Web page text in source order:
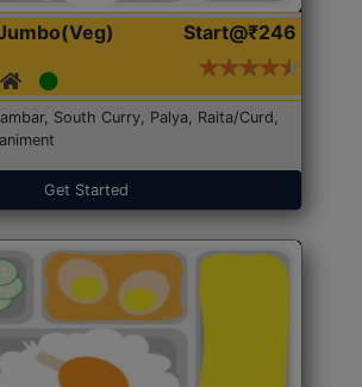
Start@₹246
South Curry, Palya, Raita/Curd,
Get Started